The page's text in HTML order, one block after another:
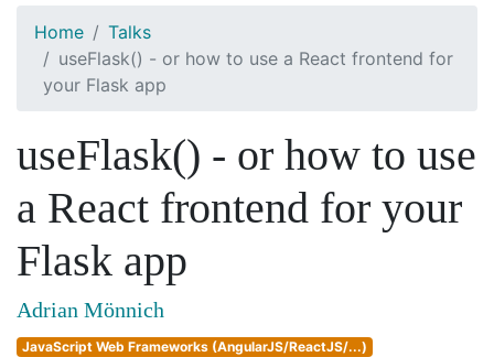
Home
Talks
useFlask() - or how to use a React frontend for
your Flask app
useFlask() - or how to use
a React frontend for your
Flask app
Adrian Mönnich
JavaScript Web Frameworks (AngularJS/ReactJS/...)